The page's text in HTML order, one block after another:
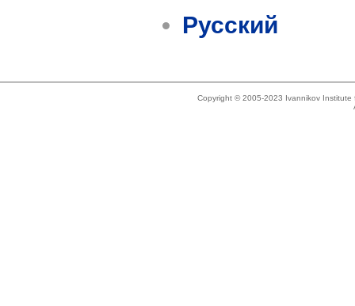
Русский
Copyright © 2005-2023 Ivannikov Institute